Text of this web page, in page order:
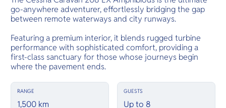
go-anywhere adventurer, effortlessly bridging the gap
between remote waterways and city runways.
Featuring a premium interior, it blends rugged turbine
performance with sophisticated comfort, providing a
first-class sanctuary for those whose journeys begin
where the pavement ends.
RANGE
1,500 km
GUESTS
Up to 8